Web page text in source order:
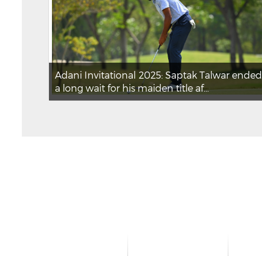
Adani Invitational 2025: Saptak Talwar ended
a long wait for his maiden title af...